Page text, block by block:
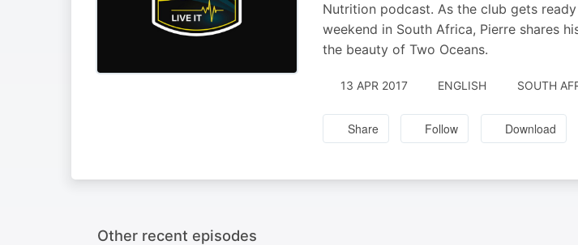
Nutrition podcast. As the club gets
weekend in South Africa, Pierre shares
the beauty of Two Oceans.
13 APR 2017 ENGLISH SOUTH
Share Follow Download
Other recent episodes